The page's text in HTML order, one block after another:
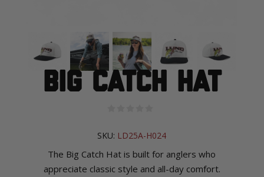
Big Catch Hat
SKU: LD25A-H024
The Big Catch Hat is built for anglers who
appreciate classic style and all-day comfort.